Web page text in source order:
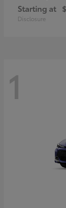
Starting at
Disclosure
1